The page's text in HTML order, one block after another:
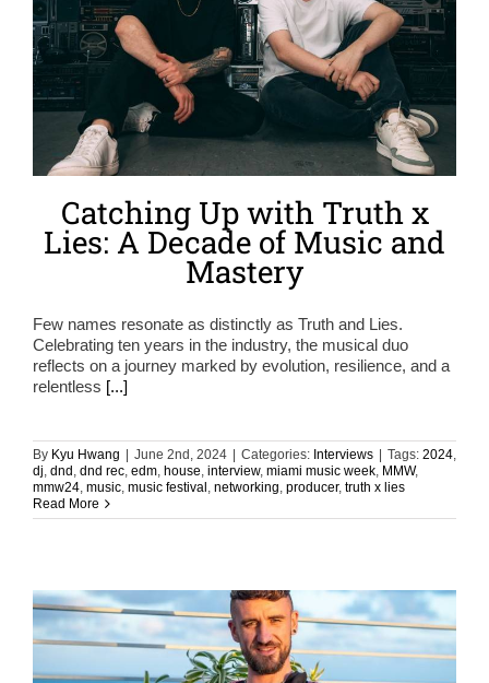
Catching Up with Truth x
Lies: A Decade of Music and
Mastery
Few names resonate as distinctly as Truth and Lies.
Celebrating ten years in the industry, the musical duo
reflects on a journey marked by evolution, resilience, and a
relentless [...]
By Kyu Hwang June 2nd, 2024 Categories: Interviews Tags: 2024,
dj, dnd , dnd rec, edm, house, interview, miami music week, MMW,
mmw24, music, music festival , networking, producer, truth x lies
Read More